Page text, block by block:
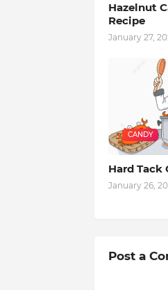
Hazelnut
Recipe
January 27,
CANDY
Hard Tack
January 26,
Post a